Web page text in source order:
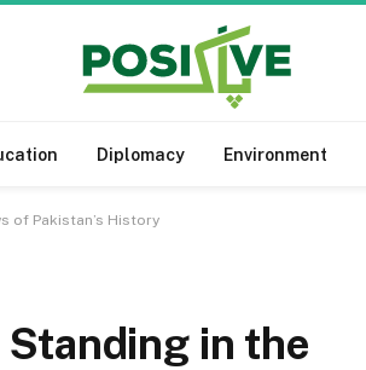
Diplomacy Environment
of Pakistan’s History
Standing in the